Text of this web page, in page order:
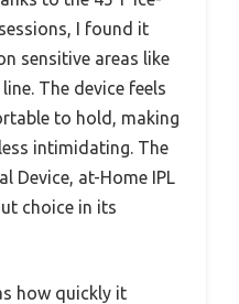
I found it
sensitive areas like
The device feels
to hold, making
intimidating. The
Device, at-Home IPL
choice in its
how quickly it